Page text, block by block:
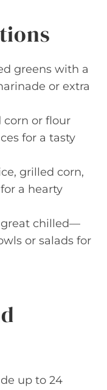
greens with a
or extra
corn or flour
for a tasty
grilled corn,
a hearty
great chilled—
or salads for
up to 24